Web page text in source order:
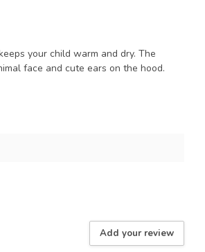
your child warm and dry. The
face and cute ears on the hood.
Add your review